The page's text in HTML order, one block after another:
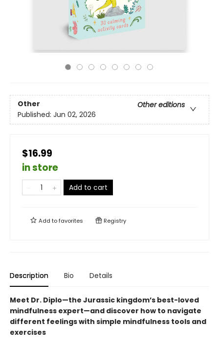
Other
Other editions
Published: Jun 02, 2026
$16.99
in store
Add to cart
Add tofavorites Registry
Description Bio Details
Meet Dr. Diplo—the Jurassic kingdom’s best-loved
mindfulness expert—and discover how to navigate
different feelings with simple mindfulness tools and
exercises